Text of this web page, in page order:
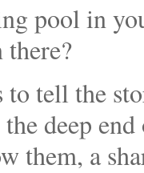
pool in
tell the
deep
them, a